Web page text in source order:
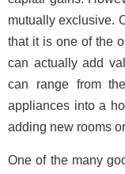
mutually exclusive.
that it is one of the
can actually add
can range from
appliances into a
adding new rooms
One of the many